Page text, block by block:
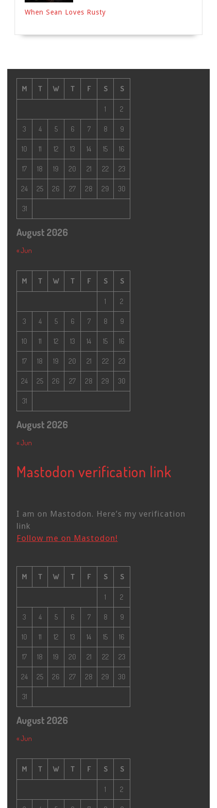
When Sean Loves Rusty
August 2026
M T W T F S S
1 2
3 4 5 6 7 8 9
10 11 12 13 14 15 16
17 18 19 20 21 22 23
24 25 26 27 28 29 30
31
« Jun
August 2026
M T W T F S S
1 2
3 4 5 6 7 8 9
10 11 12 13 14 15 16
17 18 19 20 21 22 23
24 25 26 27 28 29 30
31
« Jun
Mastodon verification link
I am on Mastodon. Here’s my verification
link
Follow me on Mastodon!
August 2026
M T W T F S S
1 2
3 4 5 6 7 8 9
10 11 12 13 14 15 16
17 18 19 20 21 22 23
24 25 26 27 28 29 30
31
« Jun
M T W T F S S
1 2